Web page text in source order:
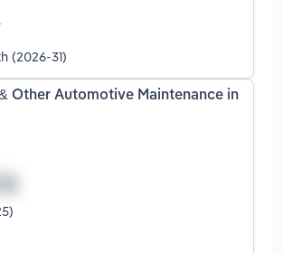
(2026-31)
Other Automotive Maintenance in